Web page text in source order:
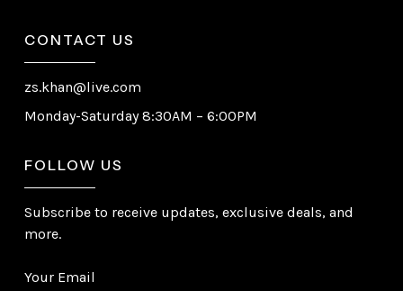
CONTACT US
zs.khan@live.com
Monday-Saturday 8:30AM – 6:00PM
FOLLOW US
Subscribe to receive updates, exclusive deals, and
more.
Your Email